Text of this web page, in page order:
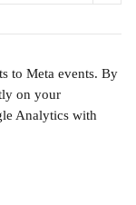
to Meta events. By
on your
Analytics with